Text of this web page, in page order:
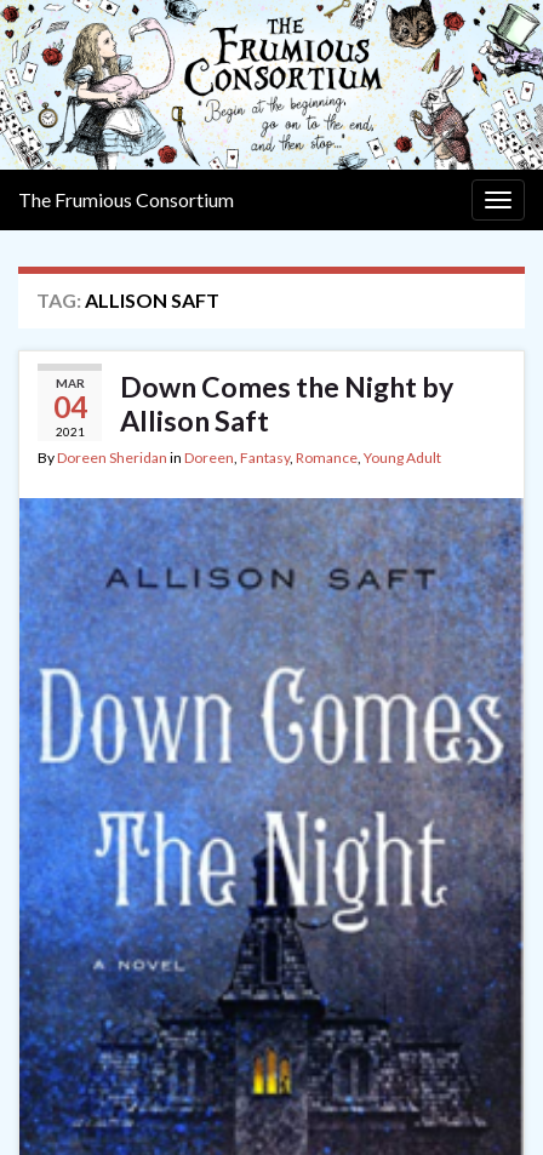
The Frumious Consortium
TAG: ALLISON SAFT
MAR
04
2021
Down Comes the Night by
Allison Saft
ByDoreen Sheridan in Doreen, Fantasy, Romance, Young Adult